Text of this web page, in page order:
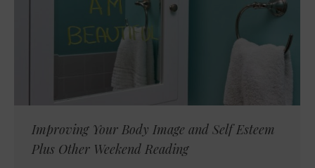
Improving Your Body Image and Self Esteem
Plus Other Weekend Reading